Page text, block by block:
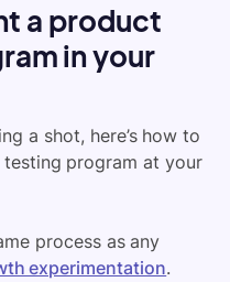
a product
in your
a shot, here’s how to
program at your
process as any
experimentation.